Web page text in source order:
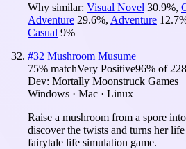
Why similar: Visual Novel 30.9%,
Adventure 29.6%, Adventure 12.7
Casual 9%
#32 Mushroom Musume
75% matchVery Positive96% of 228
Dev: Mortally Moonstruck Games
Windows · Mac · Linux
Raise a mushroom from a spore
discover the twists and turns her
fairytale life simulation game.